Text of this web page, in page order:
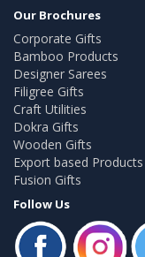
Our Brochures
Corporate Gifts
Bamboo Products
Designer Sarees
Filigree Gifts
Craft Utilities
Dokra Gifts
Wooden Gifts
Export based Products
Fusion Gifts
Follow Us